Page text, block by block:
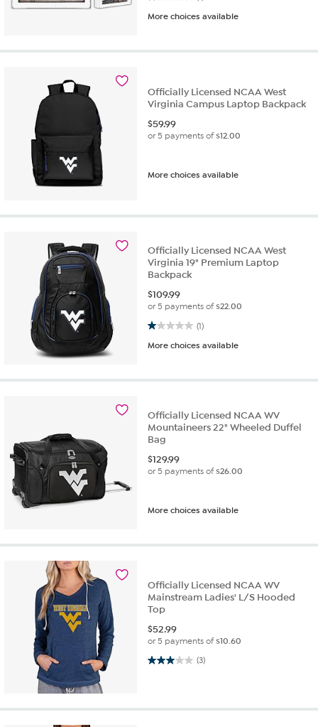
More choices available
Officially Licensed NCAA West
Virginia Campus Laptop Backpack
$59.99
or 5 payments of$12.00
More choices available
Officially Licensed NCAA West
Virginia 19" Premium Laptop
Backpack
$109.99
or 5 payments of$22.00
(1)
1.0 out of 5 stars. 1 review
More choices available
Officially Licensed NCAA WV
Mountaineers 22" Wheeled Duffel
Bag
$129.99
or 5 payments of$26.00
More choices available
Officially Licensed NCAA WV
Mainstream Ladies' L/S Hooded
Top
$52.99
or 5 payments of$10.60
(3)
3.0 out of 5 stars. 3 reviews